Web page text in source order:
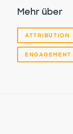
Mehr über
ATTRIBUTION
ENGAGEMENT